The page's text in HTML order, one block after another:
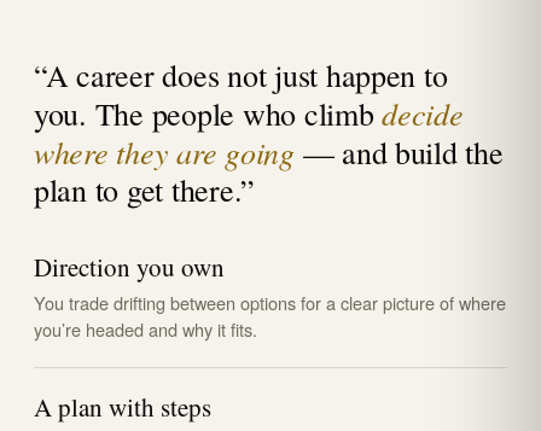
“A career does not just happen to
you. The people who climbdecide
where they are going— and build the
plan to get there.”
Direction you own
You trade drifting between options for a clear picture of where
you’re headed and why it fits.
A plan with steps